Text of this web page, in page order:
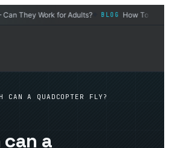
They Work for Adults?◆ BLOG How To Drift an
CAN A QUADCOPTER FLY?
can a